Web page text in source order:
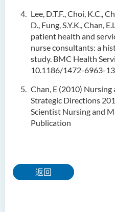
Lee, D.T.F., Choi, K.C.,
D., Fung, S.Y.K., Chan,
patient health and
nurse consultants: a
study. BMC Health
10.1186/1472-6963-
Chan, E (2010)
Strategic Directions
Scientist Nursing and
Publication
返回